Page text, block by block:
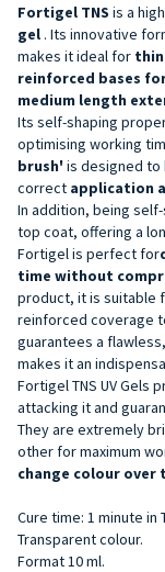
Fortigel TNS is a
gel . Its innovative
makes it ideal for
reinforced bases
medium length
Its self-shaping
optimising working
brush' is designed to
correct application
In addition, being
top coat, offering a
Fortigel is perfect for
time without
product, it is suitable
reinforced coverage
guarantees a
makes it an
Fortigel TNS UV Gels
attacking it and
They are extremely
other for maximum
change colour over
Cure time: 1 minute in
Transparent colour.
Format 10 ml.